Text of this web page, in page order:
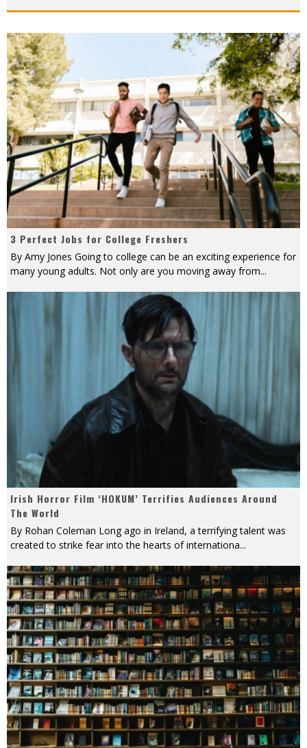
3 Perfect Jobs for College Freshers
By Amy Jones Going to college can be an exciting experience for
many young adults. Not only are you moving away from...
Irish Horror Film ‘HOKUM’ Terrifies Audiences Around
The World
By Rohan Coleman Long ago in Ireland, a terrifying talent was
created to strike fear into the hearts of internationa...